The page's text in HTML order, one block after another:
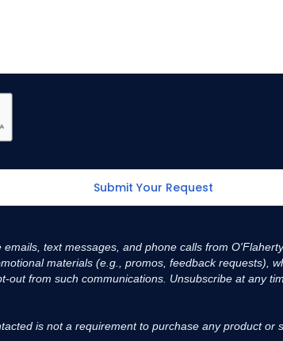
text messages, and phone calls from
materials (e.g., promos, feedback requests),
out from such communications. Unsubscribe at any
is not a requirement to purchase any product